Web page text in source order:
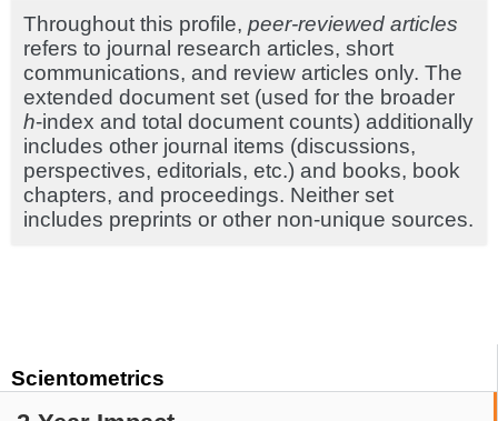
Scientometrics
Throughout this profile, peer-reviewed articles
refers to journal research articles, short
communications, and review articles only. The
extended document set (used for the broader
h-index and total document counts) additionally
includes other journal items (discussions,
perspectives, editorials, etc.) and books, book
chapters, and proceedings. Neither set
includes preprints or other non-unique sources.